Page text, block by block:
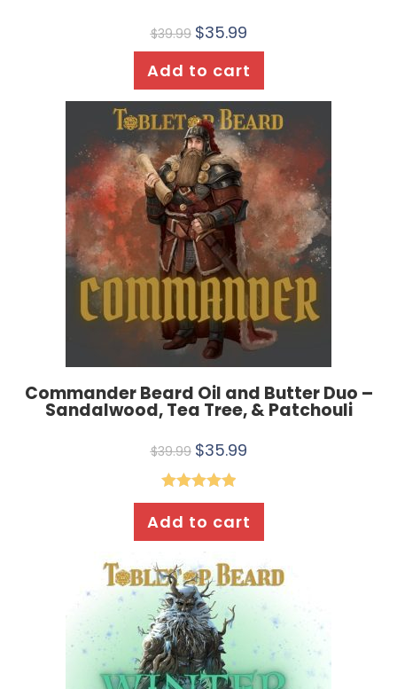
$39.99 $35.99
Add to cart
Commander Beard Oil and Butter Duo –
Sandalwood, Tea Tree, & Patchouli
$39.99 $35.99
Rated5.00
out of 5
Add to cart